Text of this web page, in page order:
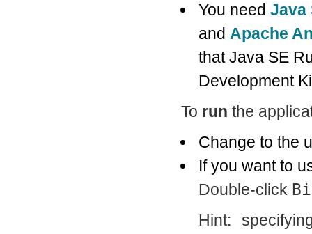
You need Java
and Apache
that Java SE
Development
To run the
Change to the
If you want to
Double-click
Hint: